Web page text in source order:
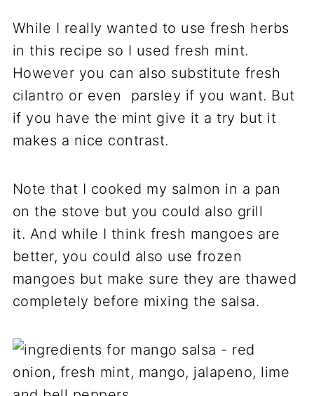
While I really wanted to use fresh herbs
in this recipe so I used fresh mint.
However you can also substitute fresh
cilantro or even parsley if you want. But
if you have the mint give it a try but it
makes a nice contrast.
Note that I cooked my salmon in a pan
on the stove but you could also grill
it. And while I think fresh mangoes are
better, you could also use frozen
mangoes but make sure they are thawed
completely before mixing the salsa.